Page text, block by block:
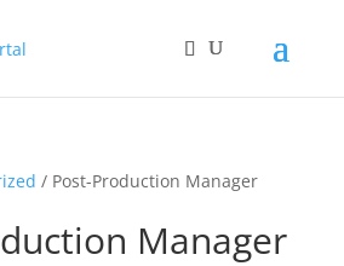
/ Post-Production Manager
Manager